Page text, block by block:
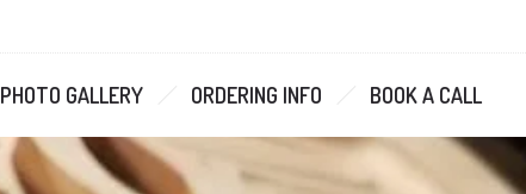
PHOTO GALLERY ORDERING INFO
BOOK A CALL